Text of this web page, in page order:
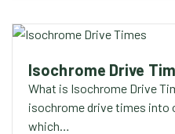
Isochrome Drive
What is Isochrome Drive
isochrome drive times into
which…